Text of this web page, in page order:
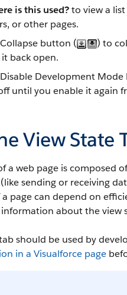
is this used?to view a
or other pages.
button (
) to
back open.
Development
until you enable it again
View State
a web page is composed
sending or receiving
page can depend on
about the view
should be used by
in a Visualforce page